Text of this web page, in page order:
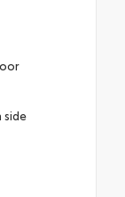
side